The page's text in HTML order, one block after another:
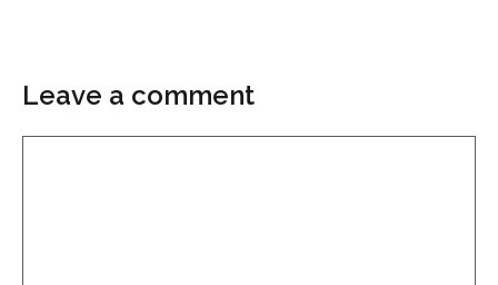
Leave a comment